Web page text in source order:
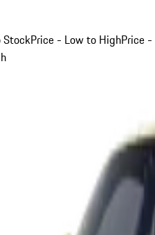
StockPrice - Low to HighPrice -